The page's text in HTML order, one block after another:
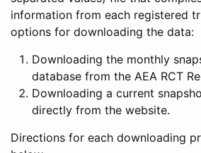
information from each registered
options for downloading the data:
Downloading the monthly
database from the AEA RCT
Downloading a current
directly from the website.
Directions for each downloading